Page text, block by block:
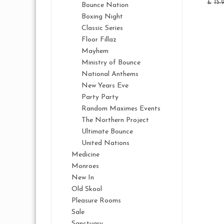
£
Bounce Nation
Boxing Night
Classic Series
Floor Fillaz
Mayhem
Ministry of Bounce
National Anthems
New Years Eve
Party Party
Random Maximes Events
The Northern Project
Ultimate Bounce
United Nations
Medicine
Monroes
New In
Old Skool
Pleasure Rooms
Sale